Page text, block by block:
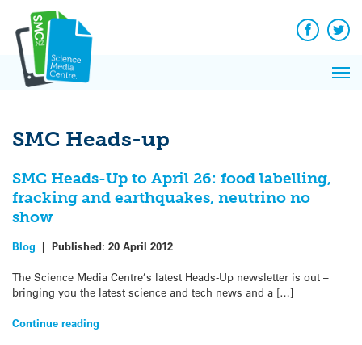
content
Facebook
SMC Heads-up
SMC Heads-Up to April 26: food labelling,
fracking and earthquakes, neutrino no
show
Blog | Published: 20 April 2012
The Science Media Centre’s latest Heads-Up newsletter is out –
bringing you the latest science and tech news and a […]
Continue reading
News